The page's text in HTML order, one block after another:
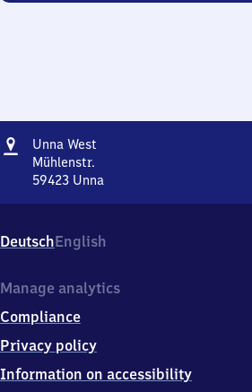
Address
Unna West
Mühlenstr.
59423 Unna
Mühlenstr.,
5
4
3
Unna
DeutschEnglish
Manage analytics
Compliance
Privacy policy
Information on accessibility